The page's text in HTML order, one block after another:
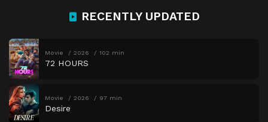
RECENTLY UPDATED
Movie 2026 102 min
72 HOURS
Movie 2026 97 min
Desire